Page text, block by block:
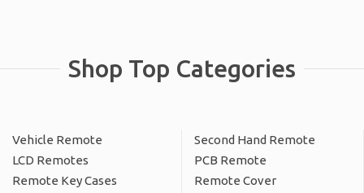
Shop Top Categories
Vehicle Remote
Second Hand Remote
LCD Remotes
PCB Remote
Remote Key Cases
Remote Cover